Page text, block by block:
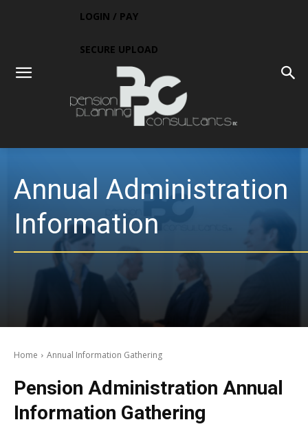
LOGIN / PAY
SECURE UPLOAD
Annual Administration
Information
Home Annual Information Gathering
Pension Administration Annual
Information Gathering